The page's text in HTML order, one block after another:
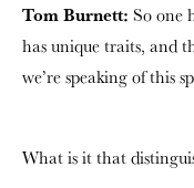
Tom Burnett: So one
has unique traits, and
we’re speaking of this
What is it that